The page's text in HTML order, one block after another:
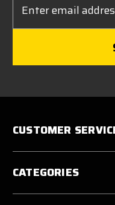
Address
CUSTOMER
CATEGORIES